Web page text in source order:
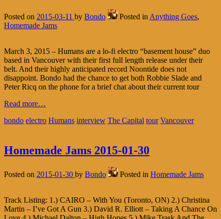
Posted on 2015-03-11 by Bondo Posted in Anything Goes,
Homemade Jams
March 3, 2015 – Humans are a lo-fi electro “basement house” duo
based in Vancouver with their first full length release under their
belt. And their highly anticipated record Noontide does not
disappoint. Bondo had the chance to get both Robbie Slade and
Peter Ricq on the phone for a brief chat about their current tour
Read more…
bondo electro Humans interview The Capital tour Vancouver
Homemade Jams 2015-01-30
Posted on 2015-01-30 by Bondo Posted in Homemade Jams
Track Listing: 1.) CAIRO – With You (Toronto, ON) 2.) Christina
Martin – I’ve Got A Gun 3.) David R. Elliott – Taking A Chance On